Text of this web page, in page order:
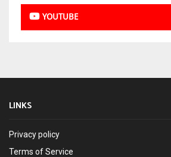
YOUTUBE
LINKS
Privacy policy
Terms of Service